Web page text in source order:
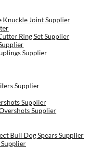
Knuckle Joint Supplier
Ring Set Supplier
Supplier
Supplier
Supplier
Supplier
Bull Dog Spears Supplier